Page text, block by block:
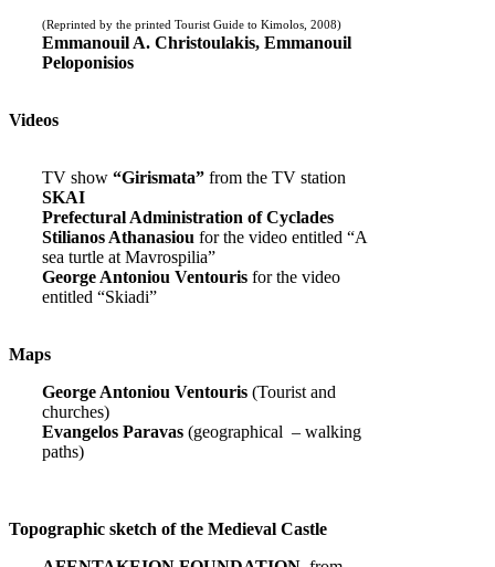
(Reprinted by the printed Tourist Guide to Kimolos, 2008)
Emmanouil A. Christoulakis, Emmanouil
Peloponisios
Videos
TV show “Girismata” from the TV station
SKAI
Prefectural Administration of Cyclades
Stilianos Athanasiou for the video entitled “A
sea turtle at Mavrospilia”
George Antoniou Ventouris for the video
entitled “Skiadi”
Maps
George Antoniou Ventouris (Tourist and
churches)
Evangelos Paravas (geographical – walking
paths)
Topographic sketch of the Medieval Castle